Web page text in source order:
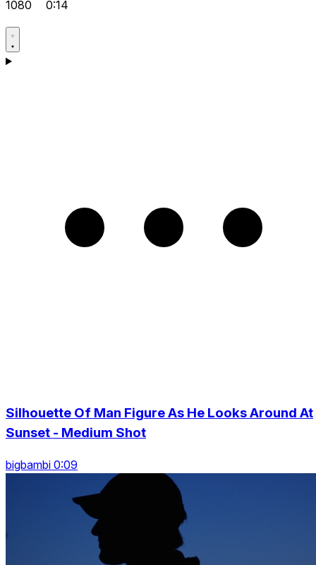
1080 0:14
Silhouette Of Man Figure As He Looks Around At
Sunset - Medium Shot
bigbambi 0:09